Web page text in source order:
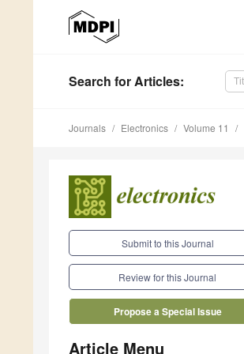
Search for Articles:
Journals Electronics Volume 11
Submit to this Journal
Review for this Journal
Propose a Special Issue
Article Menu